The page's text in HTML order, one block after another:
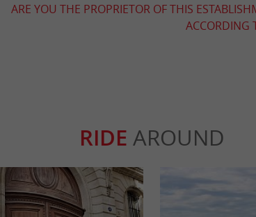
ARE YOU THE PROPRIETOR OF THIS
ACCORDING
RIDE AROUND